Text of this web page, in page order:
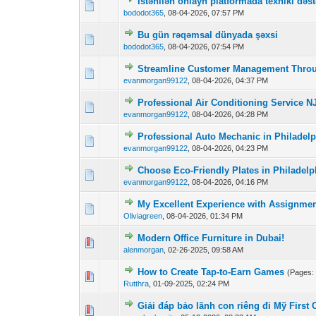
bododot365 ,08-04-2026, 07:57 PM
0 Vote(s) - 0 out12
Bu gün rəqəmsal dünyada şəxsi
bododot365 ,08-04-2026, 07:54 PM
0 Vote(s) - 0 out of
Streamline Customer Management
evanmorgan99122 ,08-04-2026, 04:37 PM
0 Vote(s) - 0 out 12
Professional Air Conditioning Service
evanmorgan99122 ,08-04-2026, 04:28 PM
0 Vote(s) - 0 out 12
Professional Auto Mechanic in
evanmorgan99122 ,08-04-2026, 04:23 PM
0 Vote(s) - 0 out of
12
Choose Eco-Friendly Plates in
evanmorgan99122 ,08-04-2026, 04:16 PM
0 Vote(s) - 0 out12
My Excellent Experience with
Oliviagreen ,08-04-2026, 01:34 PM
0 Vote(s) - 0 out 12
Modern Office Furniture in Dubai!
alenmorgan ,02-26-2025, 09:58 AM
0 Vote(s) - 0 out of
How to Create Tap-to-Earn Games (Pages:
Rutthra ,01-09-2025, 02:24 PM
0 Vote(s) - 0 out of
12
Giải đáp bảo lãnh con riêng đi Mỹ First
0 Vote(s) - 0 out 1 2